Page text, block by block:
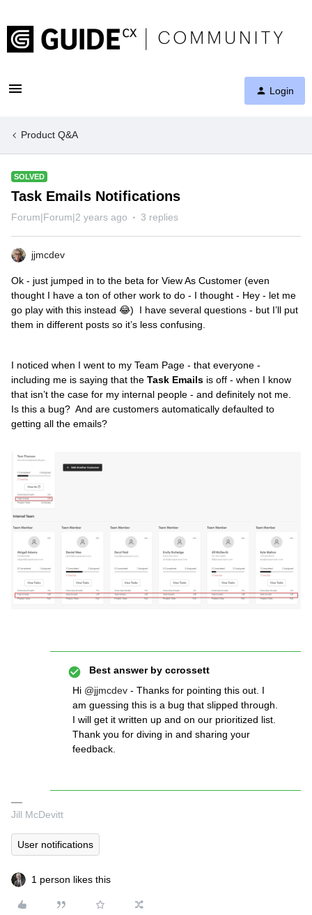
Login
Product Q&A
SOLVED
Task Emails Notifications
Forum|Forum|2 years ago 3 replies
jjmcdev
Ok - just jumped in to the beta for View As Customer (even
thought I have a ton of other work to do - I thought - Hey - let me
go play with this instead 😂) I have several questions - but I’ll put
them in different posts so it’s less confusing.
I noticed when I went to my Team Page - that everyone -
including me is saying that the Task Emails is off - when I know
that isn’t the case for my internal people - and definitely not me.
Is this a bug? And are customers automatically defaulted to
getting all the emails?
Best answer by ccrossett
Hi @jjmcdev - Thanks for pointing this out. I
am guessing this is a bug that slipped through.
I will get it written up and on our prioritized list.
Thank you for diving in and sharing your
feedback.
Jill McDevitt
User notifications
1 person likes this